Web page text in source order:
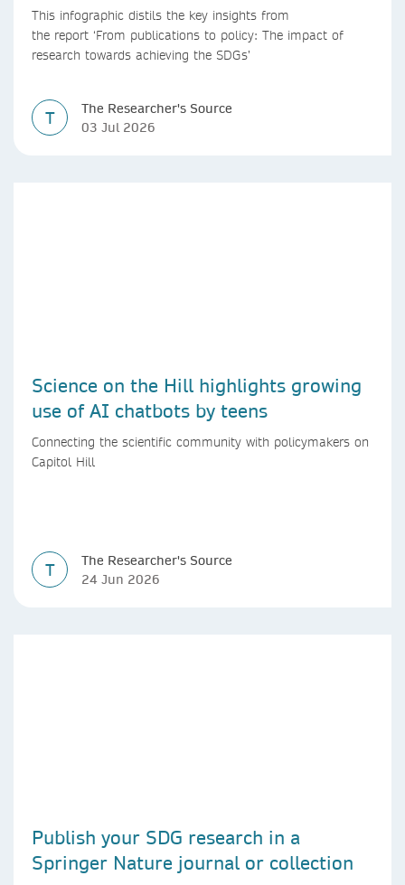
This infographic distils the key insights from
the report ‘From publications to policy: The impact of
research towards achieving the SDGs’
T
The Researcher's Source
03 Jul 2026
Science on the Hill highlights growing
use of AI chatbots by teens
Connecting the scientific community with policymakers on
Capitol Hill
T
The Researcher's Source
24 Jun 2026
Publish your SDG research in a
Springer Nature journal or collection